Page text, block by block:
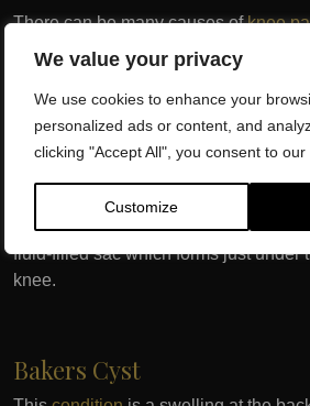
We value your privacy
We use cookies to enhance your
personalized ads or content, and
clicking "Accept All", you consent to our
Customize
There can be many causes ofknee
largest joint in the body. If you have
been ongoing for weeks or months,
Dr SW Clinics and we will get you a
Knee Bursitis
Thisconditioncan cause pain and
fluid-filled sac which forms just under
knee.
Bakers Cyst